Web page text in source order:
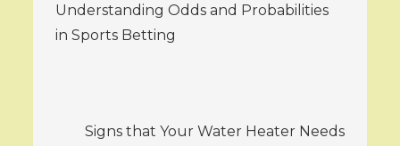
navigation
Understanding Odds and Probabilities
in Sports Betting
Signs that Your Water Heater Needs